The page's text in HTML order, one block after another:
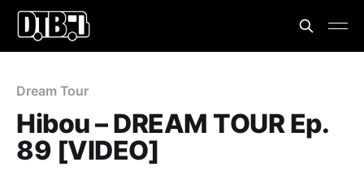
Dream Tour
Hibou – DREAM TOUR Ep.
89 [VIDEO]